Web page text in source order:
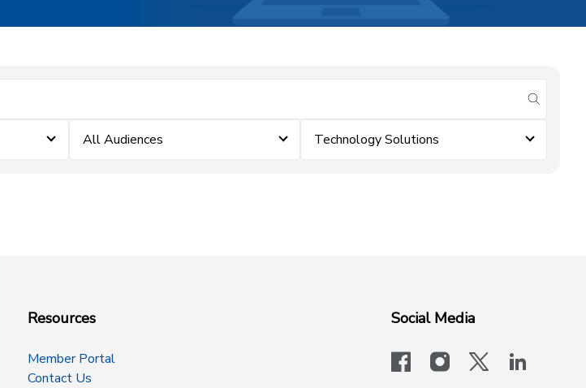
submit
All Audiences Technology Solutions
Resources
Member Portal
Contact Us
Social Media
facebookinstagram
x-logo-